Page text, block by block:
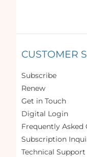
CUSTOMER
Subscribe
Renew
Get in Touch
Digital Login
Frequently Asked
Subscription
Technical Support